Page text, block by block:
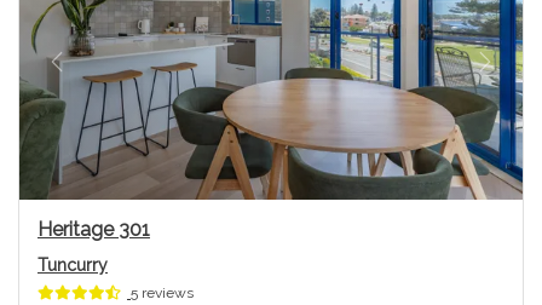
Previous Next
Heritage 301
Tuncurry
5 reviews